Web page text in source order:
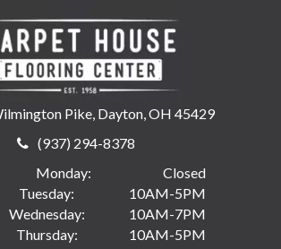
Pike, Dayton, OH 45429
(937) 294-8378
Monday:
Closed
Tuesday:
10AM-5PM
Wednesday:
10AM-7PM
Thursday:
10AM-5PM